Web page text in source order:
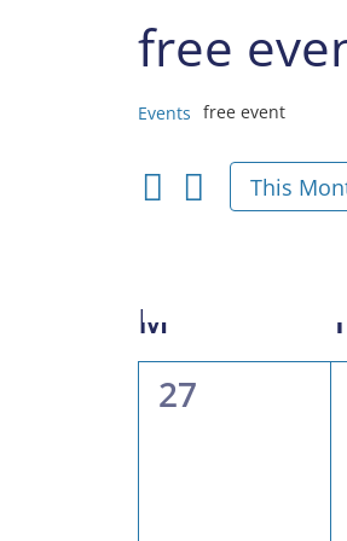
free
Events free event
Events
This
Calendar
of
Events
M T
0
27